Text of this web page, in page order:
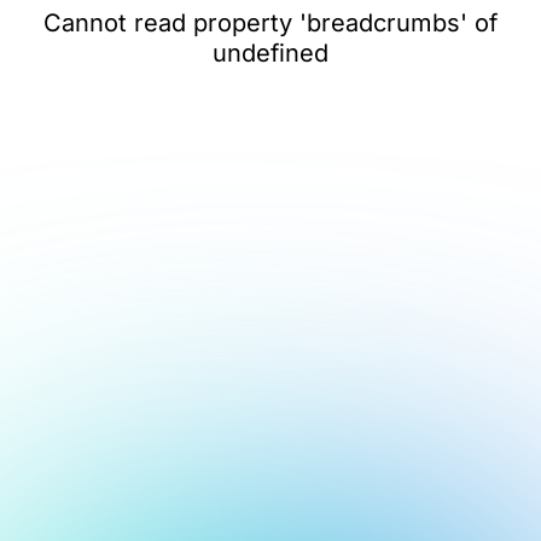
Cannot read property 'breadcrumbs' of
undefined